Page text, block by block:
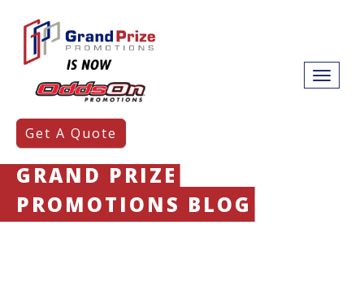
Get A Quote
GRAND PRIZE
PROMOTIONS BLOG